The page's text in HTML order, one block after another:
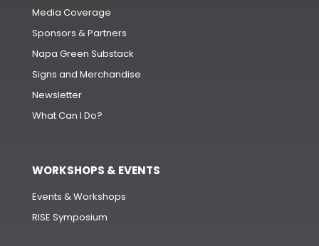
Media Coverage
Sponsors & Partners
Napa Green Substack
Signs and Merchandise
Newsletter
What Can I Do?
WORKSHOPS & EVENTS
Events & Workshops
RISE Symposium